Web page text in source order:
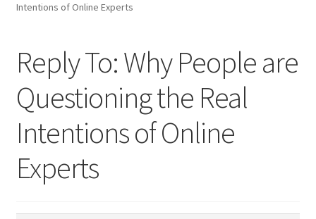
5 Imperatives to Restore America
Advert Categories
Adverts
Intentions of Online Experts
Reply To: Why People are
Questioning the Real
Intentions of Online
Experts